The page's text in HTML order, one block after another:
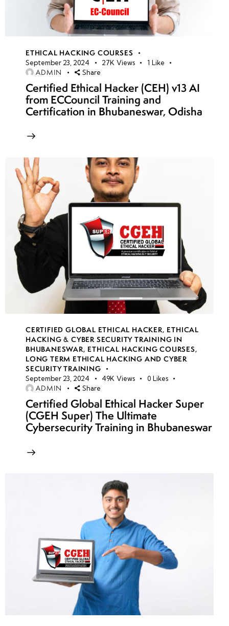
ETHICAL HACKING COURSES
September 23, 2024 27K Views 1 Like
ADMIN Share
Certified Ethical Hacker (CEH) v13 AI
from ECCouncil Training and
Certification in Bhubaneswar, Odisha
CERTIFIED GLOBAL ETHICAL HACKER, ETHICAL
HACKING & CYBER SECURITY TRAINING IN
BHUBANESWAR, ETHICAL HACKING COURSES,
LONG TERM ETHICAL HACKING AND CYBER
SECURITY TRAINING
September 23, 2024 49K Views 0 Likes
ADMIN Share
Certified Global Ethical Hacker Super
(CGEH Super) The Ultimate
Cybersecurity Training in Bhubaneswar